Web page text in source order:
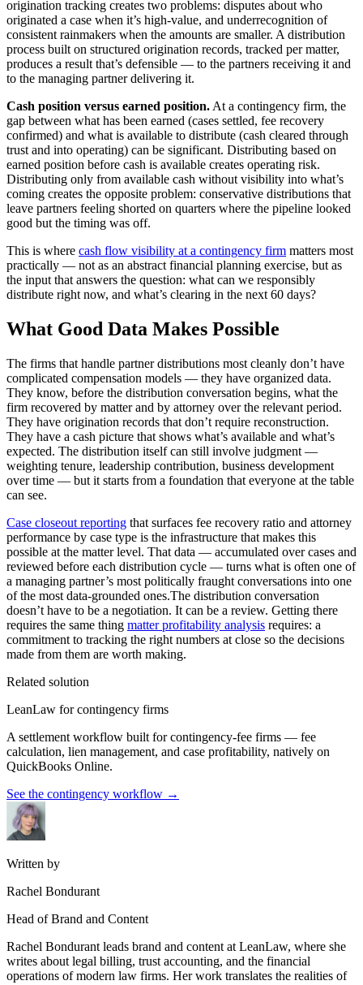
origination tracking creates two problems: disputes about who
originated a case when it’s high-value, and underrecognition of
consistent rainmakers when the amounts are smaller. A distribution
process built on structured origination records, tracked per matter,
produces a result that’s defensible — to the partners receiving it and
to the managing partner delivering it.
Cash position versus earned position. At a contingency firm, the
gap between what has been earned (cases settled, fee recovery
confirmed) and what is available to distribute (cash cleared through
trust and into operating) can be significant. Distributing based on
earned position before cash is available creates operating risk.
Distributing only from available cash without visibility into what’s
coming creates the opposite problem: conservative distributions that
leave partners feeling shorted on quarters where the pipeline looked
good but the timing was off.
This is where cash flow visibility at a contingency firm matters most
practically — not as an abstract financial planning exercise, but as
the input that answers the question: what can we responsibly
distribute right now, and what’s clearing in the next 60 days?
What Good Data Makes Possible
The firms that handle partner distributions most cleanly don’t have
complicated compensation models — they have organized data.
They know, before the distribution conversation begins, what the
firm recovered by matter and by attorney over the relevant period.
They have origination records that don’t require reconstruction.
They have a cash picture that shows what’s available and what’s
expected. The distribution itself can still involve judgment —
weighting tenure, leadership contribution, business development
over time — but it starts from a foundation that everyone at the table
can see.
Case closeout reporting that surfaces fee recovery ratio and attorney
performance by case type is the infrastructure that makes this
possible at the matter level. That data — accumulated over cases and
reviewed before each distribution cycle — turns what is often one of
a managing partner’s most politically fraught conversations into one
of the most data-grounded ones.The distribution conversation
doesn’t have to be a negotiation. It can be a review. Getting there
requires the same thing matter profitability analysis requires: a
commitment to tracking the right numbers at close so the decisions
made from them are worth making.
Related solution
LeanLaw for contingency firms
A settlement workflow built for contingency-fee firms — fee
calculation, lien management, and case profitability, natively on
QuickBooks Online.
See the contingency workflow →
Written by
Rachel Bondurant
Head of Brand and Content
Rachel Bondurant leads brand and content at LeanLaw, where she
writes about legal billing, trust accounting, and the financial
operations of modern law firms. Her work translates the realities of